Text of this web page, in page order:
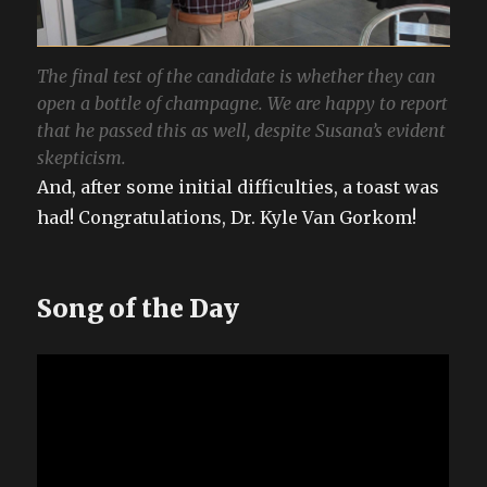
The final test of the candidate is whether they can
open a bottle of champagne. We are happy to report
that he passed this as well, despite Susana’s evident
skepticism.
And, after some initial difficulties, a toast was
had! Congratulations, Dr. Kyle Van Gorkom!
Song of the Day